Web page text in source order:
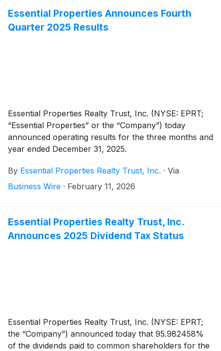
Essential Properties Announces Fourth
Quarter 2025 Results
Essential Properties Realty Trust, Inc. (NYSE: EPRT;
“Essential Properties” or the “Company”) today
announced operating results for the three months and
year ended December 31, 2025.
By Essential Properties Realty Trust, Inc. · Via
Business Wire · February 11, 2026
Essential Properties Realty Trust, Inc.
Announces 2025 Dividend Tax Status
Essential Properties Realty Trust, Inc. (NYSE: EPRT;
the “Company”) announced today that 95.982458%
of the dividends paid to common shareholders for the